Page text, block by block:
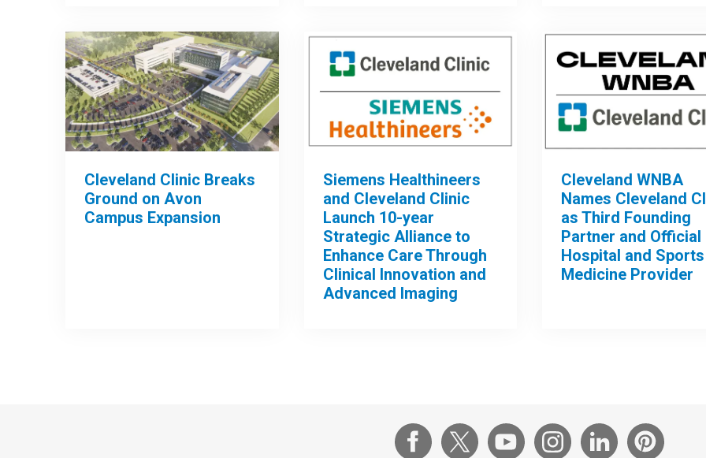
Cleveland Clinic Breaks
Ground on Avon
Campus Expansion
Siemens Healthineers
and Cleveland Clinic
Launch 10-year
Strategic Alliance to
Enhance Care Through
Clinical Innovation and
Advanced Imaging
Cleveland WNBA
Names Cleveland
as Third Founding
Partner and Official
Hospital and Sports
Medicine Provider